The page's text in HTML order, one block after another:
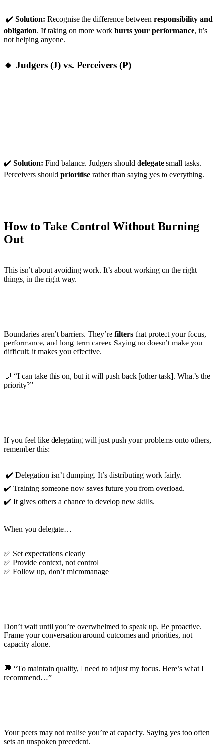
✔️ Solution: Recognise the difference between responsibility and
obligation. If taking on more work hurts your performance, it’s
not helping anyone.
🔹 Judgers (J) vs. Perceivers (P)
✔️ Solution: Find balance. Judgers should delegate small tasks.
Perceivers should prioritise rather than saying yes to everything.
How to Take Control Without Burning
Out
This isn’t about avoiding work. It’s about working on the right
things, in the right way.
Boundaries aren’t barriers. They’re filters that protect your focus,
performance, and long-term career. Saying no doesn’t make you
difficult; it makes you effective.
💬 “I can take this on, but it will push back [other task]. What’s the
priority?”
If you feel like delegating will just push your problems onto others,
remember this:
✔️ Delegation isn’t dumping. It’s distributing work fairly.
✔️ Training someone now saves future you from overload.
✔️ It gives others a chance to develop new skills.
When you delegate…
✅ Set expectations clearly
✅ Provide context, not control
✅ Follow up, don’t micromanage
Don’t wait until you’re overwhelmed to speak up. Be proactive.
Frame your conversation around outcomes and priorities, not
capacity alone.
💬 “To maintain quality, I need to adjust my focus. Here’s what I
recommend…”
Your peers may not realise you’re at capacity. Saying yes too often
sets an unspoken precedent.